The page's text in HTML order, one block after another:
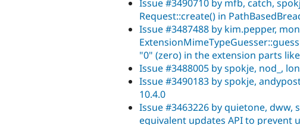
Issue #3490710 by mfb, catch,
Request::create() in
Issue #3487488 by kim.pepper,
"0" (zero) in the extension parts
Issue #3488005 by spokje, nod_,
Issue #3490183 by spokje,
10.4.0
Issue #3463226 by quietone, dww,
equivalent updates API to prevent